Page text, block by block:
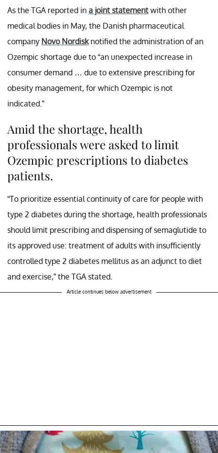
As the TGA reported in a joint statement with other
medical bodies in May, the Danish pharmaceutical
company Novo Nordisknotified the administration of an
Ozempic shortage due to “an unexpected increase in
consumer demand … due to extensive prescribing for
obesity management, for which Ozempic is not
indicated.”
Amid the shortage, health
professionals were asked to limit
Ozempic prescriptions to diabetes
patients.
“To prioritize essential continuity of care for people with
type 2 diabetes during the shortage, health professionals
should limit prescribing and dispensing of semaglutide to
its approved use: treatment of adults with insufficiently
controlled type 2 diabetes mellitus as an adjunct to diet
and exercise,” the TGA stated.
Article continues below advertisement